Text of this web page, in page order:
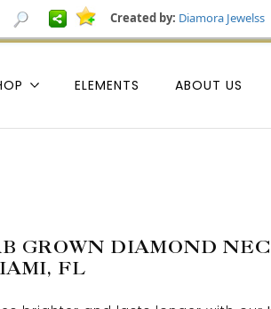
Created by: Diamora Jewelss